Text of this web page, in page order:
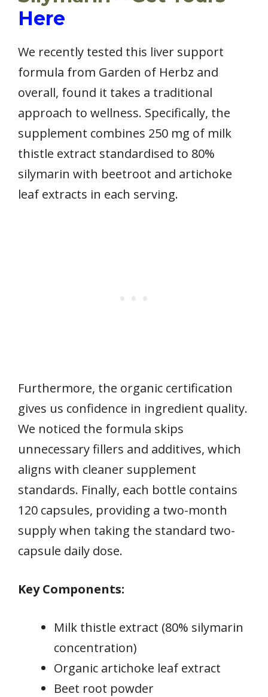
Here
We recently tested this liver support
formula from Garden of Herbz and
overall, found it takes a traditional
approach to wellness. Specifically, the
supplement combines 250 mg of milk
thistle extract standardised to 80%
silymarin with beetroot and artichoke
leaf extracts in each serving.
Furthermore, the organic certification
gives us confidence in ingredient quality.
We noticed the formula skips
unnecessary fillers and additives, which
aligns with cleaner supplement
standards. Finally, each bottle contains
120 capsules, providing a two-month
supply when taking the standard two-
capsule daily dose.
Key Components:
Milk thistle extract (80% silymarin
concentration)
Organic artichoke leaf extract
Beet root powder